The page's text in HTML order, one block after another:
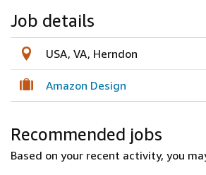
Job details
USA, VA, Herndon
Amazon Design
Recommended jobs
Based on your recent activity, you